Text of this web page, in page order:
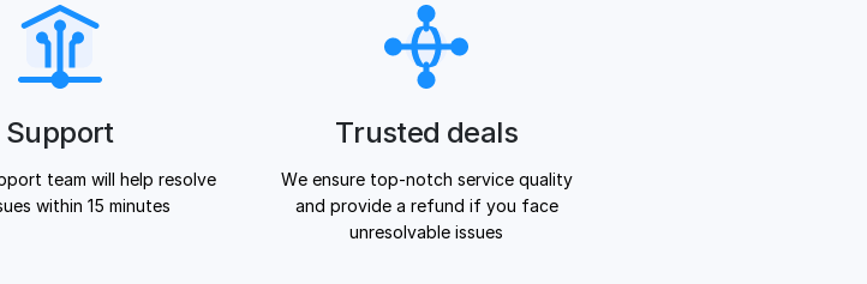
Support
team will help resolve
within 15 minutes
Trusted deals
We ensure top-notch service quality
and provide a refund if you face
unresolvable issues